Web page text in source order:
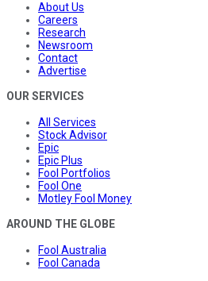
About Us
Careers
Research
Newsroom
Contact
Advertise
OUR SERVICES
All Services
Stock Advisor
Epic
Epic Plus
Fool Portfolios
Fool One
Motley Fool Money
AROUND THE GLOBE
Fool Australia
Fool Canada